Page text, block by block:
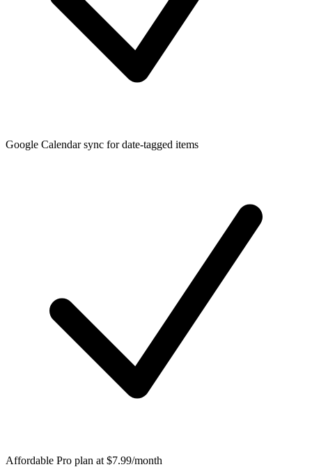
Google Calendar sync for date-tagged items
Affordable Pro plan at $7.99/month